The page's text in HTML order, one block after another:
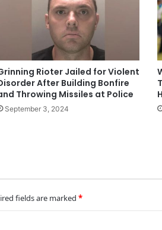
Nurse
Rioter Jailed for Violent
After Building Bonfire
Throwing Missiles at Police
September 3, 2024
fields are marked *